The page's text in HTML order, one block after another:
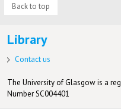
Back to top
Library
Contact us
The University of Glasgow is a
Number SC004401